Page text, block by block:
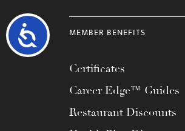
Accessibility
MEMBER BENEFITS
Certificates
Career Edge™ Guides
Restaurant Discounts